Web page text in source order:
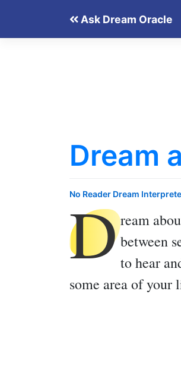
Ask Dream Oracle
Dream
No Reader Dream
Dream
between
to hear
some area of your